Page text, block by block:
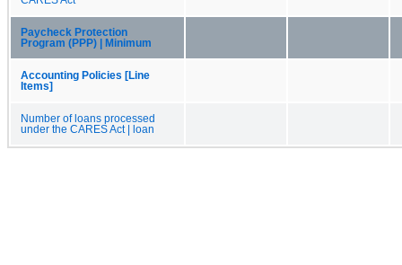
Paycheck Protection
Program (PPP) | Minimum
Accounting Policies [Line
Items]
Number of loans processed
under the CARES Act | loan